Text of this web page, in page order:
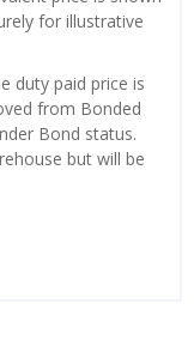
for illustrative
duty paid price is
from Bonded
Bond status.
but will be